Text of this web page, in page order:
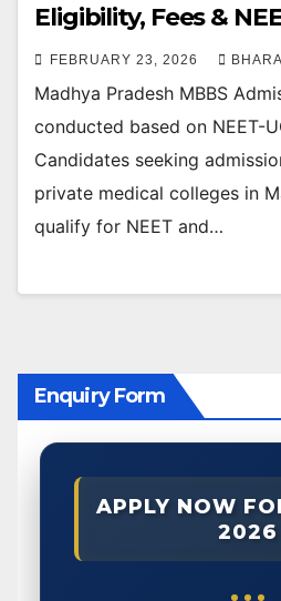
Eligibility, Fees &
FEBRUARY 23, 2026
Madhya Pradesh MBBS
conducted based on NEET-
Candidates seeking
private medical colleges in
qualify for NEET and…
Enquiry Form
APPLY NOW
2026